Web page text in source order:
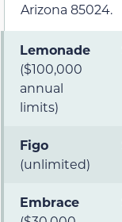
Arizona 85024.
Lemonade
($100,000
annual
limits)
Figo
(unlimited)
Embrace